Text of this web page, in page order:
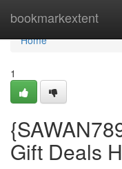
bookmarkextent
Home
Home
1
Gift Deals